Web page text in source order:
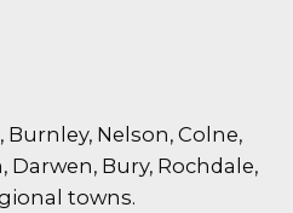
Nelson, Colne,
Bury, Rochdale,
towns.